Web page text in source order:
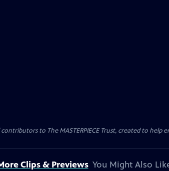
to The MASTERPIECE Trust, created to help
Clips & Previews You Might Also